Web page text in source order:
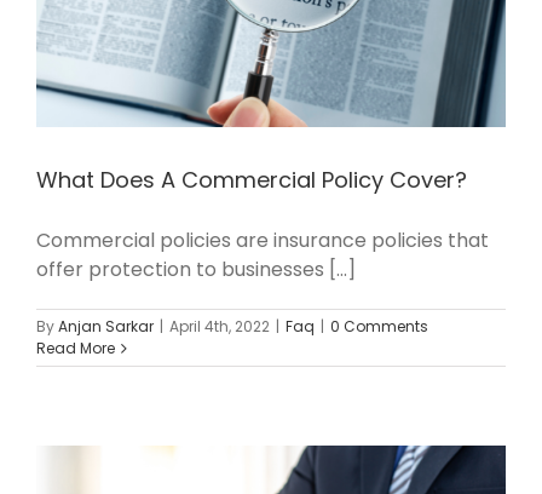
What Does A Commercial Policy Cover?
Commercial policies are insurance policies that
offer protection to businesses [...]
ByAnjan Sarkar | April 4th, 2022 | Faq | 0 Comments
Read More